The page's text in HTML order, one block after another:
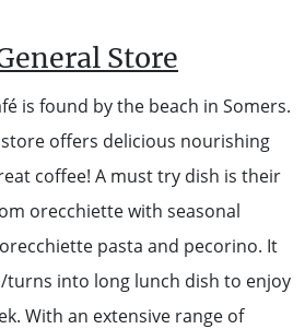
Store
is found by the beach in Somers.
offers delicious nourishing
coffee! A must try dish is their
orecchiette with seasonal
pasta and pecorino. It
into long lunch dish to enjoy
With an extensive range of